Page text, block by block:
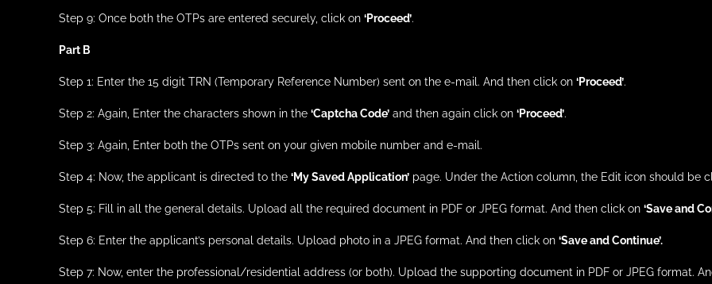
Step 9: Once both the OTPs are entered securely, click on‘Proceed’.
Part B
Step 1: Enter the 15 digit TRN (Temporary Reference Number) sent on the e-mail. And then click on‘Proceed’.
Step 2: Again, Enter the characters shown in the‘Captcha Code’ and then again click on‘Proceed’.
Step 3: Again, Enter both the OTPs sent on your given mobile number and e-mail.
Step 4: Now, the applicant is directed to the‘My Saved Application’ page. Under the Action column, the Edit icon should be
Step 5: Fill in all the general details. Upload all the required document in PDF or JPEG format. And then click on‘Save and
Step 6: Enter the applicant’s personal details. Upload photo in a JPEG format. And then click on‘Save and Continue’.
Step 7: Now, enter the professional/residential address (or both). Upload the supporting document in PDF or JPEG format.